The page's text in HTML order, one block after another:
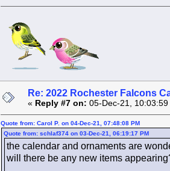
Re: 2022 Rochester Falcons
« Reply #7 on: 05-Dec-21, 10:03:59
Quote from: Carol P. on 04-Dec-21, 07:48:08 PM
Quote from: schlaf374 on 03-Dec-21, 06:19:17 PM
the calendar and ornaments are
will there be any new items